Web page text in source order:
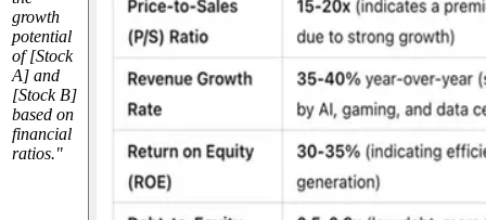
growth
potential
of [Stock
A] and
[Stock B]
based on
financial
ratios."